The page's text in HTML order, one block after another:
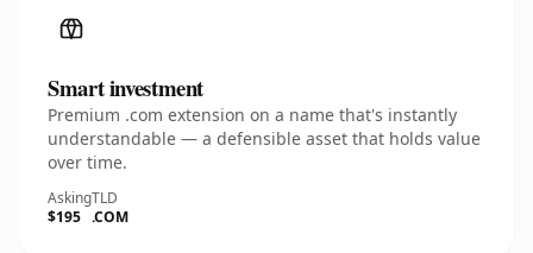
Smart investment
Premium .com extension on a name that's instantly
understandable — a defensible asset that holds value
over time.
Asking
$195
TLD
.COM